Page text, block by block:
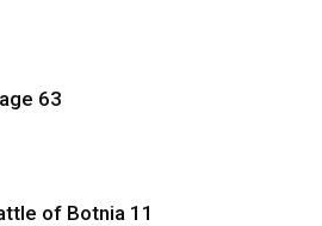
63
of Botnia 11